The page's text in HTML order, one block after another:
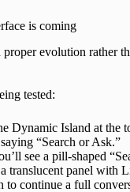
is coming
evolution rather
tested:
Dynamic Island at the
“Search or Ask.”
see a pill-shaped
translucent panel with
to continue a full